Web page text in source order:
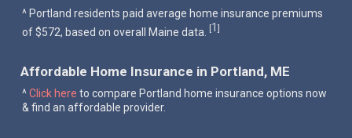
^ Portland residents paid average home insurance premiums
of $572, based on overall Maine data. [1]
Affordable Home Insurance in Portland, ME
^Click here to compare Portland home insurance options now
& find an affordable provider.